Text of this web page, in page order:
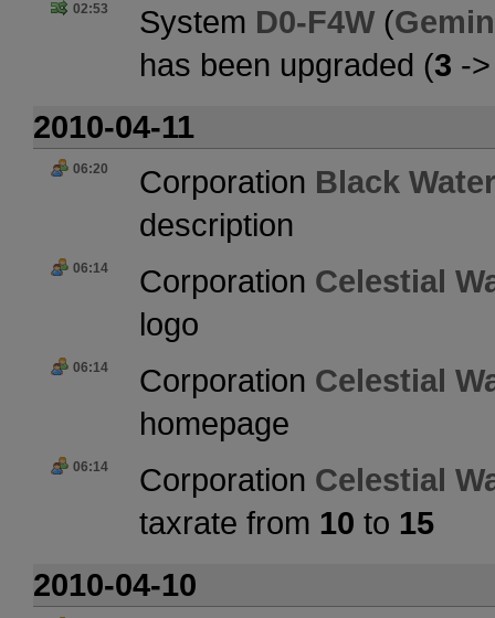
02:53 System D0-F4W (
has been upgraded (3 -
2010-04-11
06:20 Corporation Black
description
06:14 Corporation Celestial
logo
06:14 Corporation Celestial
homepage
06:14 Corporation Celestial
taxrate from 10 to 15
2010-04-10